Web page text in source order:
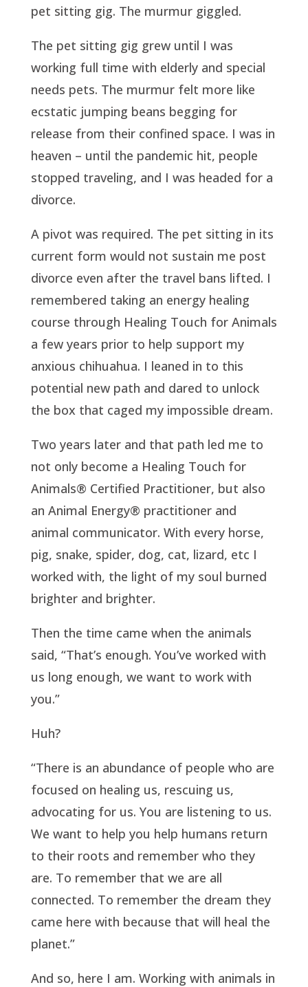
pet sitting gig. The murmur giggled.
The pet sitting gig grew until I was
working full time with elderly and special
needs pets. The murmur felt more like
ecstatic jumping beans begging for
release from their confined space. I was in
heaven – until the pandemic hit, people
stopped traveling, and I was headed for a
divorce.
A pivot was required. The pet sitting in its
current form would not sustain me post
divorce even after the travel bans lifted. I
remembered taking an energy healing
course through Healing Touch for Animals
a few years prior to help support my
anxious chihuahua. I leaned in to this
potential new path and dared to unlock
the box that caged my impossible dream.
Two years later and that path led me to
not only become a Healing Touch for
Animals® Certified Practitioner, but also
an Animal Energy® practitioner and
animal communicator. With every horse,
pig, snake, spider, dog, cat, lizard, etc I
worked with, the light of my soul burned
brighter and brighter.
Then the time came when the animals
said, “That’s enough. You’ve worked with
us long enough, we want to work with
you.”
Huh?
“There is an abundance of people who are
focused on healing us, rescuing us,
advocating for us. You are listening to us.
We want to help you help humans return
to their roots and remember who they
are. To remember that we are all
connected. To remember the dream they
came here with because that will heal the
planet.”
And so, here I am. Working with animals in